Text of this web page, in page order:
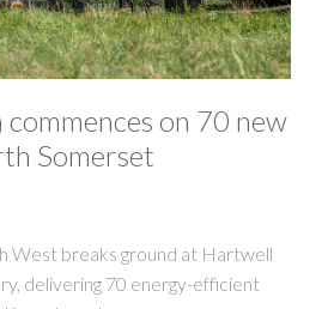
on 70 new
Somerset
West breaks ground at Hartwell
delivering 70 energy-efficient